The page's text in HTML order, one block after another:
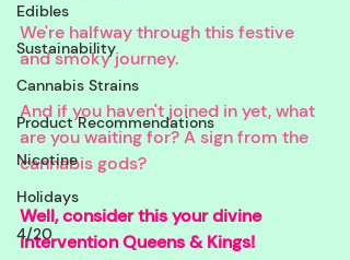
Edibles
Sustainability
Cannabis Strains
Product Recommendations
Nicotine
Holidays
4/20
We're halfway through this festive
and smoky journey.
And if you haven't joined in yet, what
are you waiting for? A sign from the
cannabis gods?
Well, consider this your divine
intervention Queens & Kings!